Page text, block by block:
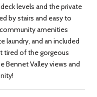
levels and the private
by stairs and easy to
amenities
laundry, and an included
tired of the gorgeous
Bennet Valley views and